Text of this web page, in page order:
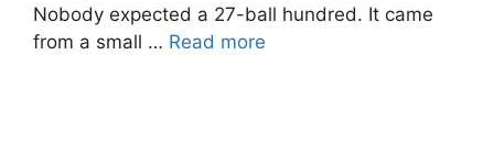
Nobody expected a 27-ball hundred. It came
from a small … Read more